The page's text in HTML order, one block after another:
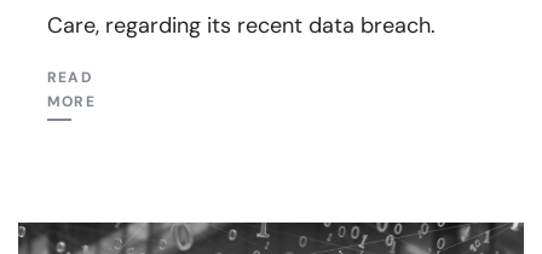
Care, regarding its recent data breach.
READ
MORE